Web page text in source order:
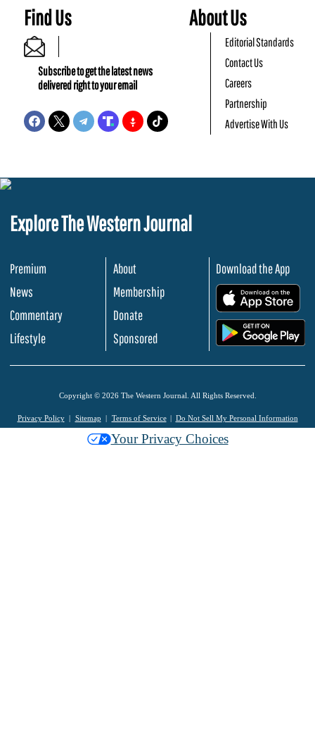
Find Us
Subscribe to get the latest news
delivered right to your email
About Us
Editorial Standards
Contact Us
Careers
Partnership
Advertise With Us
Explore The Western Journal
Premium
News
Commentary
Lifestyle
About
Membership
Donate
Sponsored
Download the App
Copyright © 2026 The Western Journal. All Rights Reserved.
Privacy Policy Sitemap Terms of Service Do Not Sell My Personal Information
Your Privacy Choices